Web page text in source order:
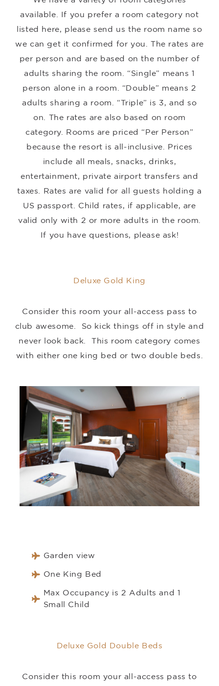
available. If you prefer a room category not
listed here, please send us the room name so
we can get it confirmed for you. The rates are
per person and are based on the number of
adults sharing the room. “Single” means 1
person alone in a room. “Double” means 2
adults sharing a room. “Triple” is 3, and so
on. The rates are also based on room
category. Rooms are priced “Per Person”
because the resort is all-inclusive. Prices
include all meals, snacks, drinks,
entertainment, private airport transfers and
taxes. Rates are valid for all guests holding a
US passport. Child rates, if applicable, are
valid only with 2 or more adults in the room.
If you have questions, please ask!
Deluxe Gold King
Consider this room your all-access pass to
club awesome. So kick things off in style and
never look back. This room category comes
with either one king bed or two double beds.
Garden view
One King Bed
Max Occupancy is 2 Adults and 1
Small Child
Deluxe Gold Double Beds
Consider this room your all-access pass to